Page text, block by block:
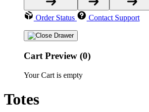
Order Status Contact Support
Cart Preview (0)
Your Cart is empty
Totes